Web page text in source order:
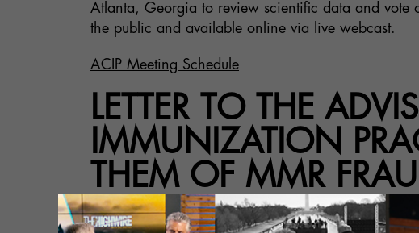
Atlanta, Georgia to review scientific data and vote
the public and available online via live webcast.
ACIP Meeting Schedule
LETTER TO THE
IMMUNIZATION
THEM OF MMR
The attached letter was sent to the United